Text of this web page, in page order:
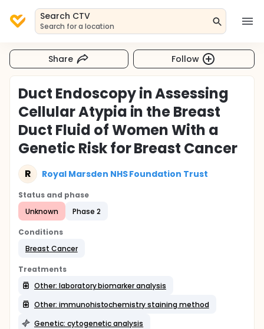
Search CTV
Search for a location
Share Follow
Duct Endoscopy in Assessing
Cellular Atypia in the Breast
Duct Fluid of Women With a
Genetic Risk for Breast Cancer
R Royal Marsden NHS Foundation Trust
Status and phase
Unknown
Phase 2
Conditions
Breast Cancer
Treatments
Other: laboratory biomarker analysis
Other: immunohistochemistry staining method
Genetic: cytogenetic analysis